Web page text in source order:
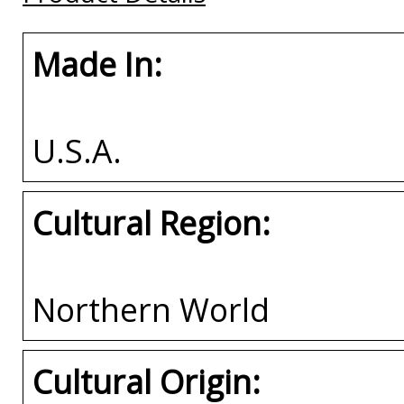
Made In:
U.S.A.
Cultural Region:
Northern World
Cultural Origin: